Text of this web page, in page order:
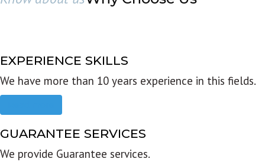
EXPERIENCE SKILLS
We have more than 10 years experience in this fields.
GUARANTEE SERVICES
We provide Guarantee services.